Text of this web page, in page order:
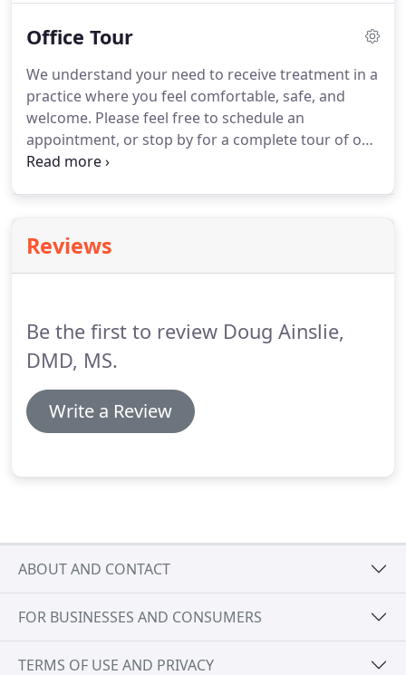
incredible team made the process so much easier.
and kept me in the loop during the whole process.
They are a wonder team of such kindhearted
people that are passionate about what they do.
Office Tour
We understand your need to receive treatment in a
practice where you feel comfortable, safe, and
welcome. Please feel free to schedule an
appointment, or stop by for a complete tour of our
practice.You will get to meet our team, walk
Reviews
Be the first to review Doug Ainslie,
DMD, MS.
Write a Review
ABOUT AND CONTACT
FOR BUSINESSES AND CONSUMERS
TERMS OF USE AND PRIVACY